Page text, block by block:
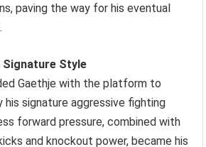
paving the way for his eventual
Signature Style
Gaethje with the platform to
his signature aggressive fighting
forward pressure, combined with
and knockout power, became his